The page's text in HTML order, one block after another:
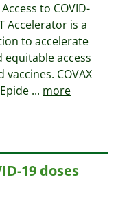
to COVID-
Accelerator is a
to accelerate
access
COVAX
... more
19 doses